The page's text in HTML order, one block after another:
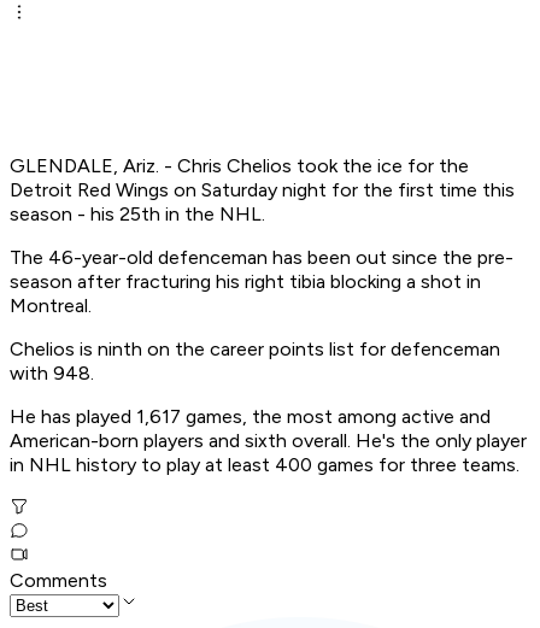
GLENDALE, Ariz. - Chris Chelios took the ice for the
Detroit Red Wings on Saturday night for the first time this
season - his 25th in the NHL.
The 46-year-old defenceman has been out since the pre-
season after fracturing his right tibia blocking a shot in
Montreal.
Chelios is ninth on the career points list for defenceman
with 948.
He has played 1,617 games, the most among active and
American-born players and sixth overall. He's the only player
in NHL history to play at least 400 games for three teams.
Comments